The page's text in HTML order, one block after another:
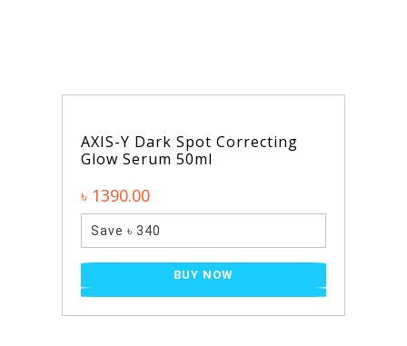
AXIS-Y Dark Spot Correcting
Glow Serum 50ml
৳ 1390.00
Save ৳ 340
BUY NOW